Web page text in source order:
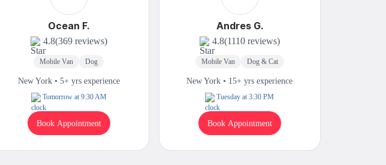
Ocean F.
4.8(369 reviews)
Mobile Van Dog
New York • 5+ yrs experience
Tomorrow at 9:30 AM
Book Appointment
Andres G.
4.8(1110 reviews)
Mobile Van Dog & Cat
New York • 15+ yrs experience
Tuesday at 3:30 PM
Book Appointment